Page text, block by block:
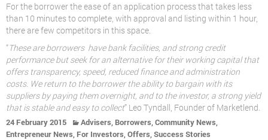
For the borrower the ease of an application process that takes less
than 10 minutes to complete, with approval and listing within 1 hour,
there are few competitors in this space.
“These are borrowers have bank facilities, and strong credit
performance but seek for an alternative for their working capital that
offers transparency, speed, reduced finance and administration
costs. We return to the borrower the ability to bargain with its
suppliers by paying them overnight, and to the investor, a strong yield
that is stable and easy to collect” Leo Tyndall, Founder of Marketlend.
24 February 2015 Advisers, Borrowers, Community News,
Entrepreneur News, For Investors, Offers, Success Stories